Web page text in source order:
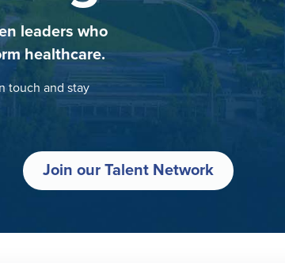
leaders who
healthcare.
touch and stay
Join our Talent Network